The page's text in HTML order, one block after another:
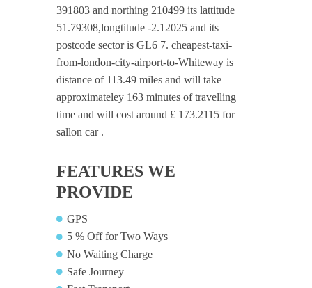
391803 and northing 210499 its lattitude
51.79308,longtitude -2.12025 and its
postcode sector is GL6 7. cheapest-taxi-
from-london-city-airport-to-Whiteway is
distance of 113.49 miles and will take
approximateley 163 minutes of travelling
time and will cost around £ 173.2115 for
sallon car .
FEATURES WE
PROVIDE
GPS
5 % Off for Two Ways
No Waiting Charge
Safe Journey